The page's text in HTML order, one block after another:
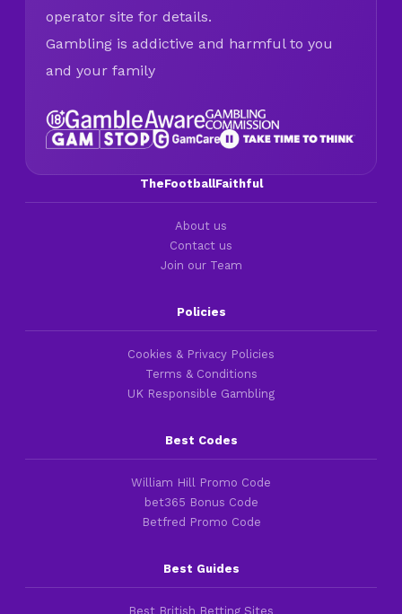
operator site for details.
Gambling is addictive and harmful to you
and your family
TheFootballFaithful
About us
Contact us
Join our Team
Policies
Cookies & Privacy Policies
Terms & Conditions
UK Responsible Gambling
Best Codes
William Hill Promo Code
bet365 Bonus Code
Betfred Promo Code
Best Guides
Best British Betting Sites